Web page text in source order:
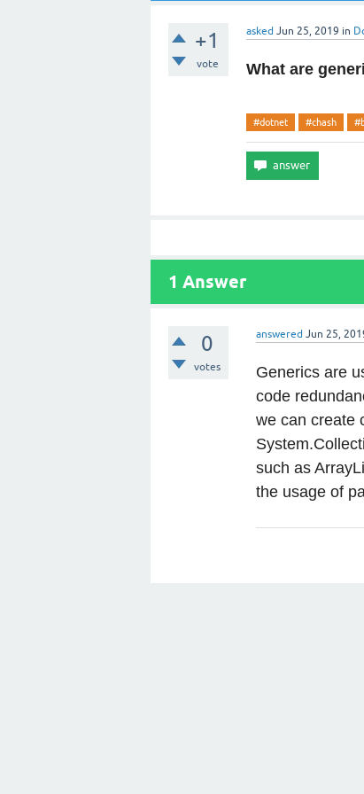
+1
vote
asked Jun 25, 2019 in
What are
#dotnet #chash
1 Answer
0
votes
answered Jun 25,
Generics are
code
we can create
such as
the usage of